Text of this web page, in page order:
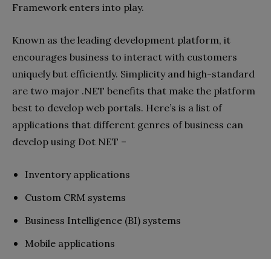
Framework enters into play.
Known as the leading development platform, it
encourages business to interact with customers
uniquely but efficiently. Simplicity and high-standard
are two major .NET benefits that make the platform
best to develop web portals. Here’s is a list of
applications that different genres of business can
develop using Dot NET –
Inventory applications
Custom CRM systems
Business Intelligence (BI) systems
Mobile applications